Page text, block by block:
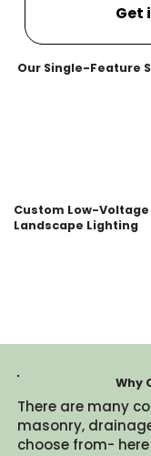
Get
Why
There are many
masonry,
choose from-
Our Single-Feature
Custom Low-Voltage
Landscape Lighting